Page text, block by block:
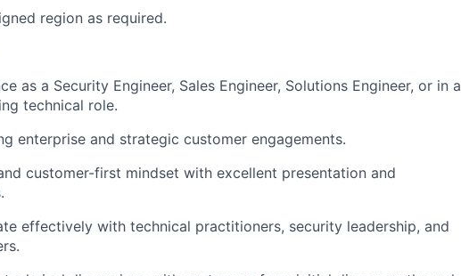
region as required.
as a Security Engineer, Sales Engineer, Solutions Engineer, or in a
technical role.
enterprise and strategic customer engagements.
customer-first mindset with excellent presentation and
effectively with technical practitioners, security leadership, and